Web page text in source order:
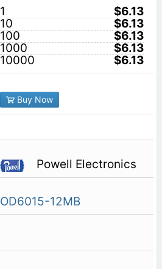
1
$6.13
10
$6.13
100
$6.13
1000
$6.13
10000
$6.13
Buy Now
Powell Electronics
OD6015-12MB